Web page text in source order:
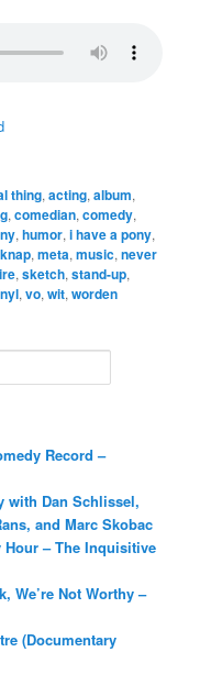
thing,acting,album,
,comedian,comedy,
,humor,i have a pony,
,meta,music,never
,sketch,stand-up,
,vo,wit,worden
Record –
with Dan Schlissel,
and Marc Skobac
Hour – The Inquisitive
We’re Not Worthy –
(Documentary